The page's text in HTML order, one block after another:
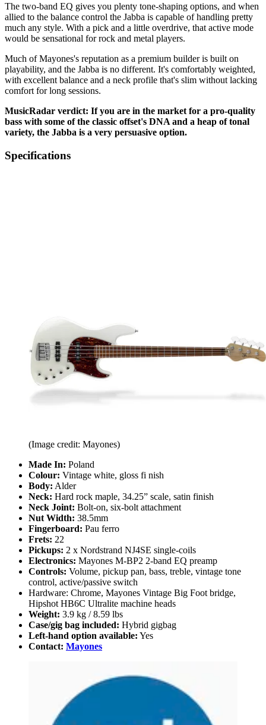
The two-band EQ gives you plenty tone-shaping options, and when
allied to the balance control the Jabba is capable of handling pretty
much any style. With a pick and a little overdrive, that active mode
would be sensational for rock and metal players.
Much of Mayones's reputation as a premium builder is built on
playability, and the Jabba is no different. It's comfortably weighted,
with excellent balance and a neck profile that's slim without lacking
comfort for long sessions.
MusicRadar verdict: If you are in the market for a pro-quality
bass with some of the classic offset's DNA and a heap of tonal
variety, the Jabba is a very persuasive option.
Specifications
(Image credit: Mayones)
Made In: Poland
Colour: Vintage white, gloss fi nish
Body: Alder
Neck: Hard rock maple, 34.25” scale, satin finish
Neck Joint: Bolt-on, six-bolt attachment
Nut Width: 38.5mm
Fingerboard: Pau ferro
Frets: 22
Pickups: 2 x Nordstrand NJ4SE single-coils
Electronics: Mayones M-BP2 2-band EQ preamp
Controls: Volume, pickup pan, bass, treble, vintage tone
control, active/passive switch
Hardware: Chrome, Mayones Vintage Big Foot bridge,
Hipshot HB6C Ultralite machine heads
Weight: 3.9 kg / 8.59 lbs
Case/gig bag included: Hybrid gigbag
Left-hand option available: Yes
Contact: Mayones